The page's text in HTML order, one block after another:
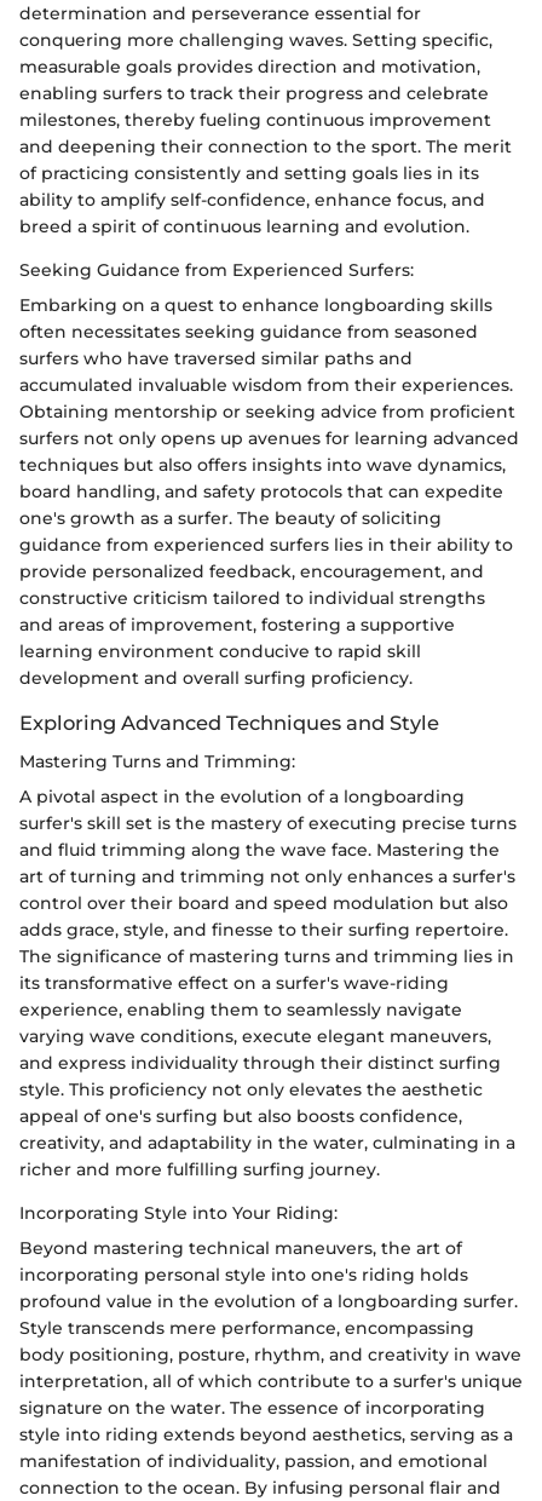
determination and perseverance essential for
conquering more challenging waves. Setting specific,
measurable goals provides direction and motivation,
enabling surfers to track their progress and celebrate
milestones, thereby fueling continuous improvement
and deepening their connection to the sport. The merit
of practicing consistently and setting goals lies in its
ability to amplify self-confidence, enhance focus, and
breed a spirit of continuous learning and evolution.
Seeking Guidance from Experienced Surfers:
Embarking on a quest to enhance longboarding skills
often necessitates seeking guidance from seasoned
surfers who have traversed similar paths and
accumulated invaluable wisdom from their experiences.
Obtaining mentorship or seeking advice from proficient
surfers not only opens up avenues for learning advanced
techniques but also offers insights into wave dynamics,
board handling, and safety protocols that can expedite
one's growth as a surfer. The beauty of soliciting
guidance from experienced surfers lies in their ability to
provide personalized feedback, encouragement, and
constructive criticism tailored to individual strengths
and areas of improvement, fostering a supportive
learning environment conducive to rapid skill
development and overall surfing proficiency.
Exploring Advanced Techniques and Style
Mastering Turns and Trimming:
A pivotal aspect in the evolution of a longboarding
surfer's skill set is the mastery of executing precise turns
and fluid trimming along the wave face. Mastering the
art of turning and trimming not only enhances a surfer's
control over their board and speed modulation but also
adds grace, style, and finesse to their surfing repertoire.
The significance of mastering turns and trimming lies in
its transformative effect on a surfer's wave-riding
experience, enabling them to seamlessly navigate
varying wave conditions, execute elegant maneuvers,
and express individuality through their distinct surfing
style. This proficiency not only elevates the aesthetic
appeal of one's surfing but also boosts confidence,
creativity, and adaptability in the water, culminating in a
richer and more fulfilling surfing journey.
Incorporating Style into Your Riding:
Beyond mastering technical maneuvers, the art of
incorporating personal style into one's riding holds
profound value in the evolution of a longboarding surfer.
Style transcends mere performance, encompassing
body positioning, posture, rhythm, and creativity in wave
interpretation, all of which contribute to a surfer's unique
signature on the water. The essence of incorporating
style into riding extends beyond aesthetics, serving as a
manifestation of individuality, passion, and emotional
connection to the ocean. By infusing personal flair and